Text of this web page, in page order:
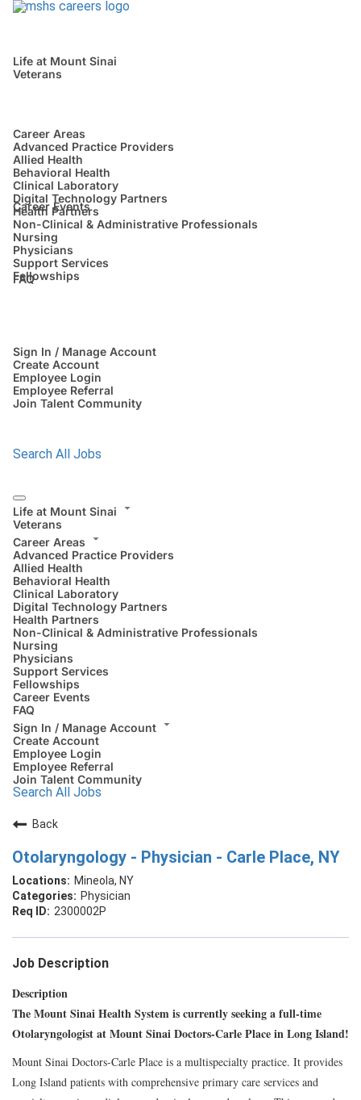
Life at Mount Sinai
Veterans
Career Areas
Advanced Practice Providers
Allied Health
Behavioral Health
Clinical Laboratory
Digital Technology Partners
Health Partners
Non-Clinical & Administrative Professionals
Nursing
Physicians
Support Services
Fellowships
Career Events
FAQ
Sign In / Manage Account
Create Account
Employee Login
Employee Referral
Join Talent Community
Search All Jobs
Life at Mount Sinai
Veterans
Career Areas
Advanced Practice Providers
Allied Health
Behavioral Health
Clinical Laboratory
Digital Technology Partners
Health Partners
Non-Clinical & Administrative Professionals
Nursing
Physicians
Support Services
Fellowships
Career Events
FAQ
Sign In / Manage Account
Create Account
Employee Login
Employee Referral
Join Talent Community
Search All Jobs
Back
Otolaryngology - Physician - Carle Place, NY
Mineola, NY
Physician
2300002P
Job Description
Description
The Mount Sinai Health System is currently seeking a full-time
Otolaryngologist at Mount Sinai Doctors-Carle Place in Long Island!
Mount Sinai Doctors-Carle Place is a multispecialty practice. It provides
Long Island patients with comprehensive primary care services and